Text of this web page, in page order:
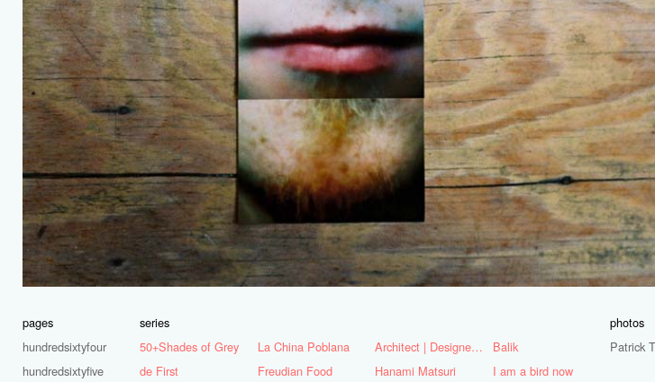
pages
hundredsixtyfour
hundredsixtyfive
series
50+Shades of Grey
La China Poblana Architect | Designer | Mentor
Balik
de First
Freudian Food Hanami Matsuri
I am a bird now
photos
Patrick